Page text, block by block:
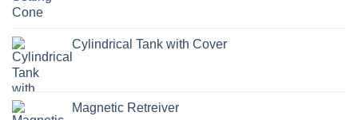
Cylindrical Tank with Cover
Magnetic Retreiver